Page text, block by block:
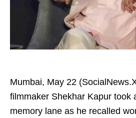
Mumbai, May 22
filmmaker Shekhar Kapur took
memory lane as he recalled